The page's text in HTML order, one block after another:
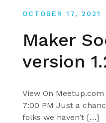
OCTOBER 17, 2021
Maker
version
View On Meetup.com
7:00 PM Just a
folks we haven’t […]